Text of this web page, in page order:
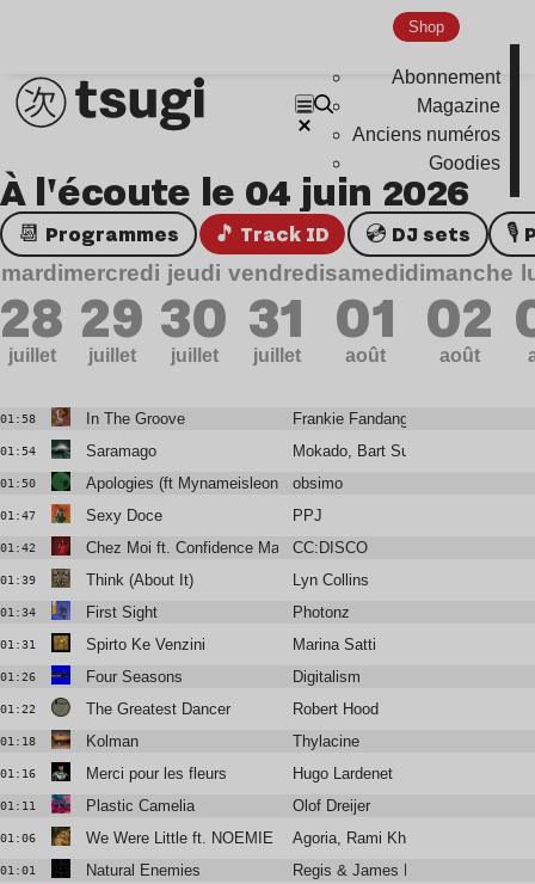
Shop
Abonnement
Magazine
Anciens numéros
Goodies
À l'écoute le 04 juin 2026
📆 Programmes 🎵 Track ID 💿 DJ sets
mardi
28
juillet
mercredi
29
juillet
jeudi
30
juillet
vendredi
31
juillet
samedi
01
août
dimanche
02
août
01:58 In The Groove Frankie Fandango
01:54 Saramago Mokado, Bart Sunshine
01:50 Apologies (ft Mynameisleonidas)obsimo
01:47 Sexy Doce PPJ
01:42 Chez Moi ft. Confidence Man (Club Mix)
CC:DISCO
01:39 Think (About It) Lyn Collins
01:34 First Sight Photonz
01:31 Spirto Ke Venzini Marina Satti
01:26 Four Seasons Digitalism
01:22 The Greatest Dancer Robert Hood
01:18 Kolman Thylacine
01:16 Merci pour les fleurs Hugo Lardenet
01:11 Plastic Camelia Olof Dreijer
01:06 We Were Little ft. NOEMIE (Floyd Lavine Remix)
Agoria, Rami Khalife
01:01 Natural Enemies Regis & James Ruskin (O/V/R)